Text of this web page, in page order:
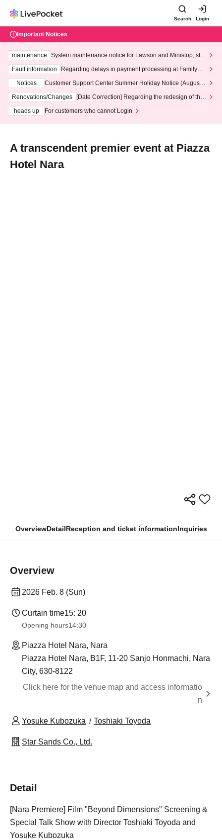
Search Login
Important Notices
maintenance
System maintenance notice for Lawson and Ministop, star
ting at 3:00 AM on Wednesday (Wed)
Fault information
Regarding delays in payment processing at FamilyMa
Notices
Customer Support Center Summer Holiday Notice (August 1
3th - August 14th, 2026)
Renovations/Changes
[Date Correction] Regarding the redesign of the
heads up
For customers who cannot Login
A transcendent premier event at Piazza
Hotel Nara
OverviewDetailReception and ticket informationInquiries
Overview
2026 Feb. 8 (Sun)
Curtain time15: 20
Opening hours14:30
Piazza Hotel Nara, Nara
Piazza Hotel Nara, B1F, 11-20 Sanjo Honmachi, Nara
City, 630-8122
Click here for the venue map and access informatio
n
Yosuke Kubozuka Toshiaki Toyoda
Star Sands Co., Ltd.
Detail
[Nara Premiere] Film "Beyond Dimensions" Screening &
Special Talk Show with Director Toshiaki Toyoda and
Yosuke Kubozuka